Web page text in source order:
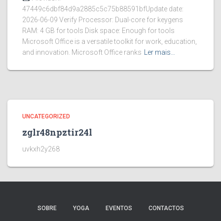
47449c6dbf84d9a2885c5c75b88591bfUpdate date:
2026-06-09 Verify Processor: Dual-core for keygens
RAM: 4 GB for tools Disk space: Enough for tools
Microsoft Office is a versatile toolkit for work, education,
and innovation. Microsoft Office ranks
Ler mais…
UNCATEGORIZED
zglr48npztir24l
uvkxh2y268
SOBRE YOGA EVENTOS CONTACTOS